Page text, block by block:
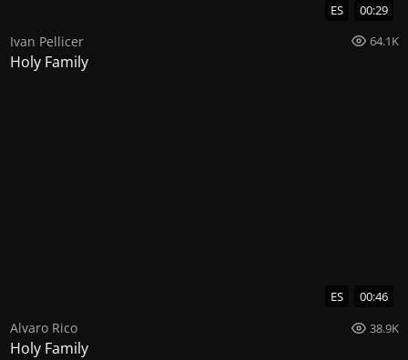
ES 00:29
Ivan Pellicer 64.1K
Holy Family
ES 00:46
Alvaro Rico 38.9K
Holy Family